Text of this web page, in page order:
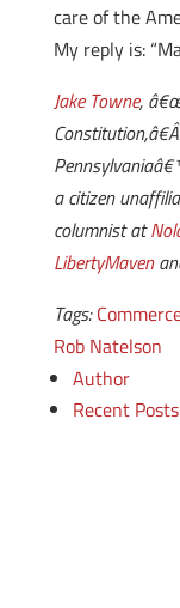
care of the
My reply is:
Jake Towne,
a citizen
columnist at
LibertyMaven
Tags:
Rob Natelson
Author
Recent Posts